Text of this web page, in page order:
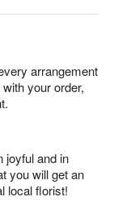
arrangement
your order,
joyful and in
you will get an
local florist!